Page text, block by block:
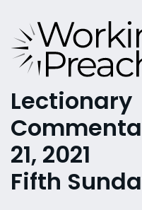
Lectionary
21, 2021
Fifth